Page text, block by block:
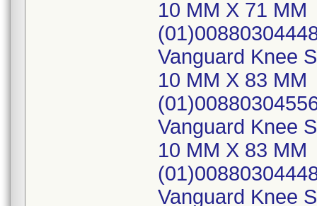
10 MM X 71 MM
Vanguard Knee
10 MM X 83 MM
Vanguard Knee
10 MM X 83 MM
Vanguard Knee